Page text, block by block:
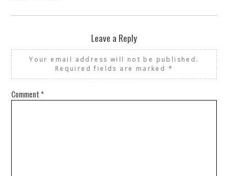
Leave a Reply
Your email address will not be published.
Required fields are marked *
Comment *